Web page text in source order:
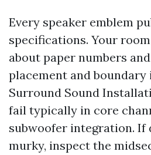
Every speaker emblem
specifications. Your
about paper numbers
placement and boundary
Surround Sound
fail typically in core
subwoofer integration. If
murky, inspect the